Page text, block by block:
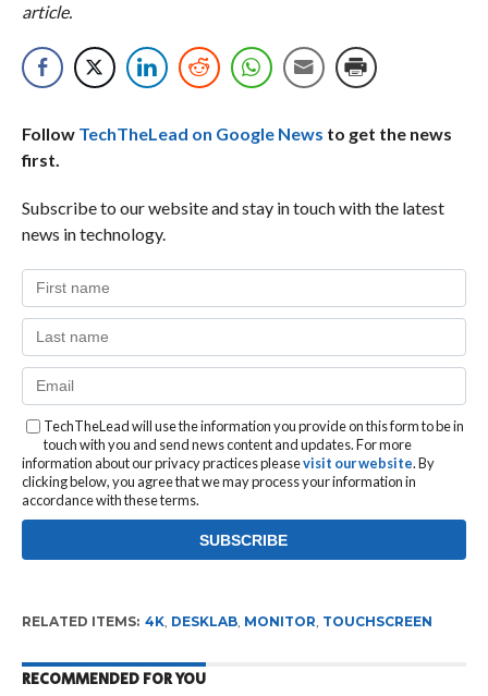
article.
Follow TechTheLead on Google News to get the news
first.
Subscribe to our website and stay in touch with the latest
news in technology.
TechTheLead will use the information you provide on this form to be in
touch with you and send news content and updates. For more
information about our privacy practices pleasevisit our website. By
clicking below, you agree that we may process your information in
accordance with these terms.
RELATED ITEMS: 4K, DESKLAB, MONITOR, TOUCHSCREEN
RECOMMENDED FOR YOU